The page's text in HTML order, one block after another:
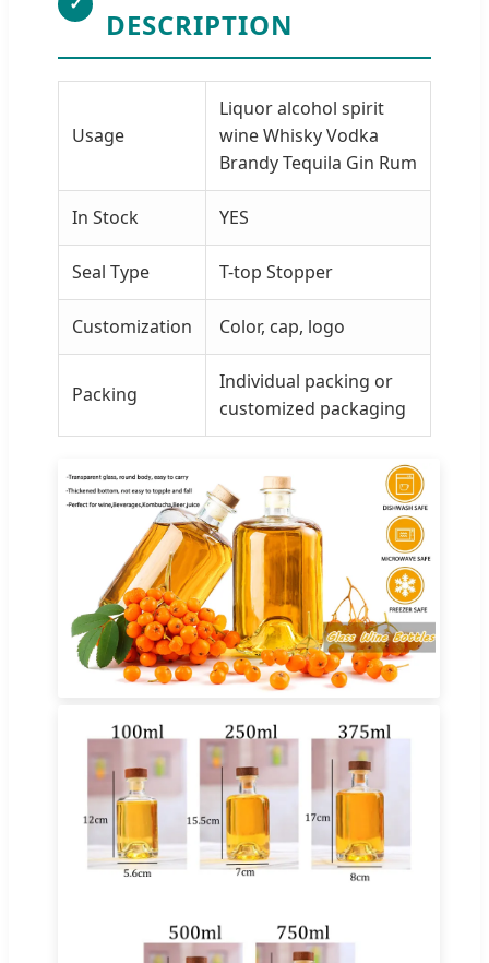
DESCRIPTION
Usage
Liquor alcohol spirit
wine Whisky Vodka
Brandy Tequila Gin Rum
In Stock YES
Seal Type T-top Stopper
Customization Color, cap, logo
Packing
Individual packing or
customized packaging